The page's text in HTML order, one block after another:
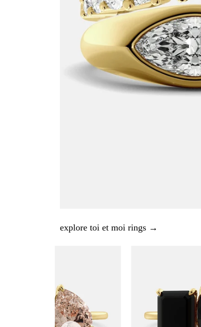
explore toi et moi rings →